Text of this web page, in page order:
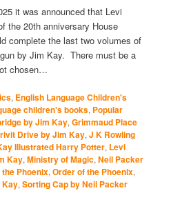
it was announced that Levi
the 20th anniversary House
complete the last two volumes of
by Jim Kay. There must be a
chosen…
, English Language Children's
children's books, Popular
by Jim Kay,Grimmaud Place
Drive by Jim Kay,J K Rowling
Illustrated Harry Potter, Levi
Kay,Ministry of Magic,Neil Packer
Phoenix,Order of the Phoenix,
Kay,Sorting Cap by Neil Packer